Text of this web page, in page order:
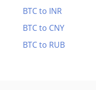
BTC to INR
BTC to CNY
BTC to RUB